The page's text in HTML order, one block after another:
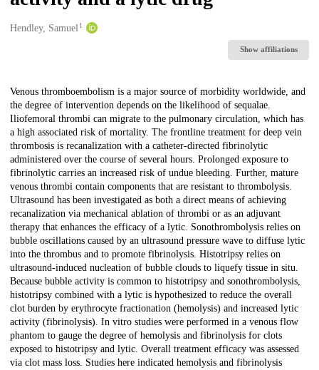
Creators
Hendley, Samuel 1
Show affiliations
Description
Venous thromboembolism is a major source of morbidity worldwide, and
the degree of intervention depends on the likelihood of sequalae.
Iliofemoral thrombi can migrate to the pulmonary circulation, which has
a high associated risk of mortality. The frontline treatment for deep vein
thrombosis is recanalization with a catheter-directed fibrinolytic
administered over the course of several hours. Prolonged exposure to
fibrinolytic carries an increased risk of undue bleeding. Further, mature
venous thrombi contain components that are resistant to thrombolysis.
Ultrasound has been investigated as both a direct means of achieving
recanalization via mechanical ablation of thrombi or as an adjuvant
therapy that enhances the efficacy of a lytic. Sonothrombolysis relies on
bubble oscillations caused by an ultrasound pressure wave to diffuse lytic
into the thrombus and to promote fibrinolysis. Histotripsy relies on
ultrasound-induced nucleation of bubble clouds to liquefy tissue in situ.
Because bubble activity is common to histotripsy and sonothrombolysis,
histotripsy combined with a lytic is hypothesized to reduce the overall
clot burden by erythrocyte fractionation (hemolysis) and increased lytic
activity (fibrinolysis). In vitro studies were performed in a venous flow
phantom to gauge the degree of hemolysis and fibrinolysis for clots
exposed to histotripsy and lytic. Overall treatment efficacy was assessed
via clot mass loss. Studies here indicated hemolysis and fibrinolysis